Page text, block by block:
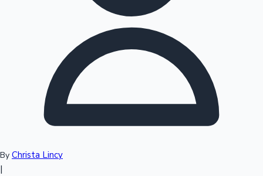
By Christa Lincy
|